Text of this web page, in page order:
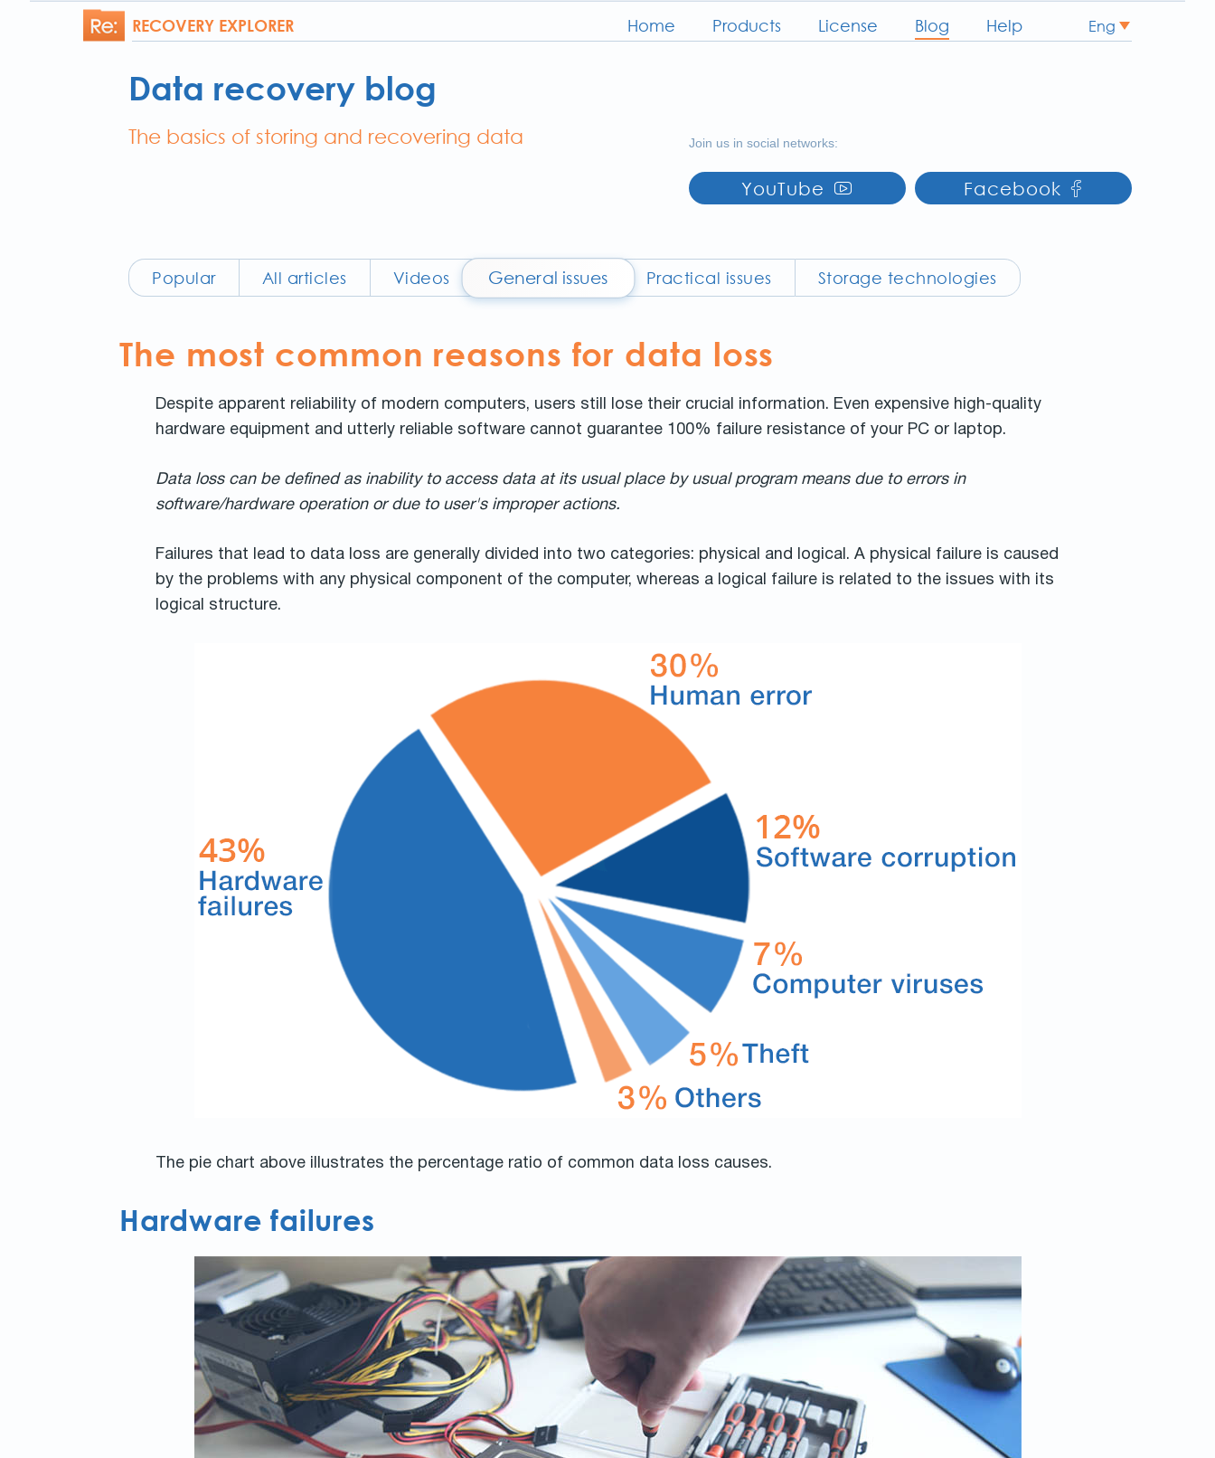
RECOVERY EXPLORER Home Products License Blog Help Eng
Data recovery blog
The basics of storing and recovering data Join us in social networks:
YouTube Facebook
Popular All articles Videos General issues Practical issues Storage technologies
The most common reasons for data loss
Despite apparent reliability of modern computers, users still lose their crucial information. Even expensive high-quality
hardware equipment and utterly reliable software cannot guarantee 100% failure resistance of your PC or laptop.
Data loss can be defined as inability to access data at its usual place by usual program means due to errors in
software/hardware operation or due to user's improper actions.
Failures that lead to data loss are generally divided into two categories: physical and logical. A physical failure is caused
by the problems with any physical component of the computer, whereas a logical failure is related to the issues with its
logical structure.
The pie chart above illustrates the percentage ratio of common data loss causes.
Hardware failures